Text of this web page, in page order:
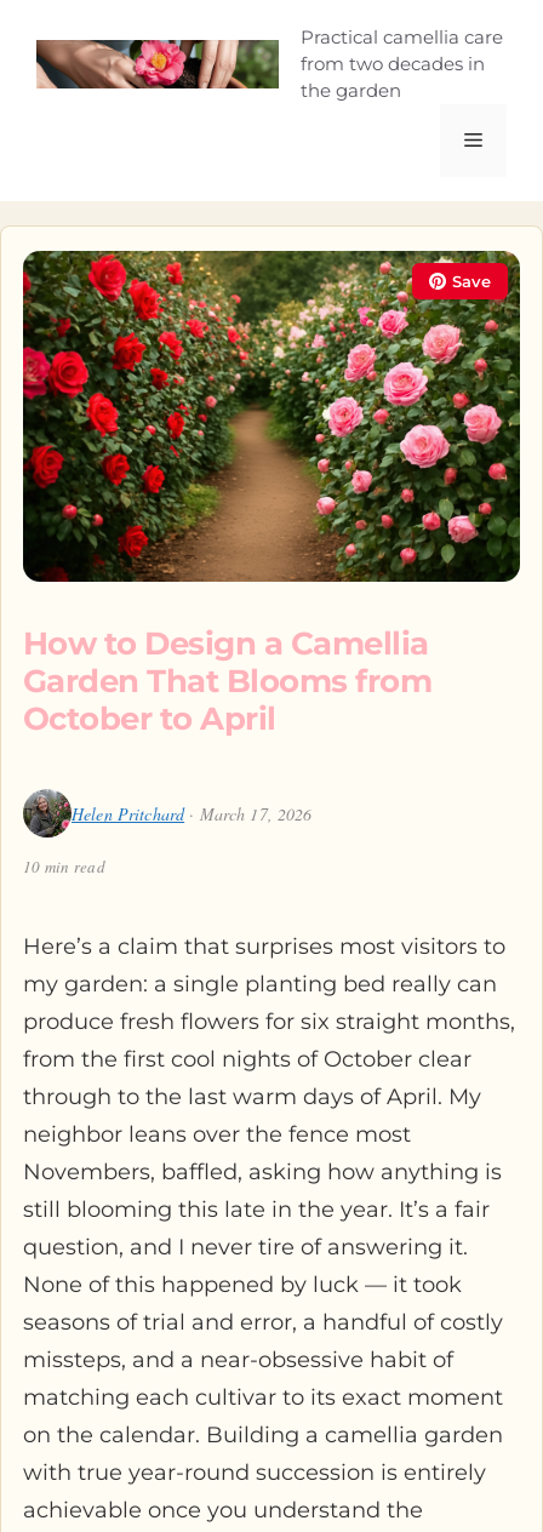
content
Camellia
Practical camellia care
from two decades in
the garden
Menu
Save
How to Design a Camellia
Garden That Blooms from
October to April
Helen Pritchard· March 17, 2026
10 min read
Here’s a claim that surprises most visitors to
my garden: a single planting bed really can
produce fresh flowers for six straight months,
from the first cool nights of October clear
through to the last warm days of April. My
neighbor leans over the fence most
Novembers, baffled, asking how anything is
still blooming this late in the year. It’s a fair
question, and I never tire of answering it.
None of this happened by luck — it took
seasons of trial and error, a handful of costly
missteps, and a near-obsessive habit of
matching each cultivar to its exact moment
on the calendar. Building a camellia garden
with true year-round succession is entirely
achievable once you understand the